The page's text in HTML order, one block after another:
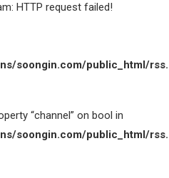
HTTP request failed!
soongin.com/public_html/
“channel” on bool in
soongin.com/public_html/